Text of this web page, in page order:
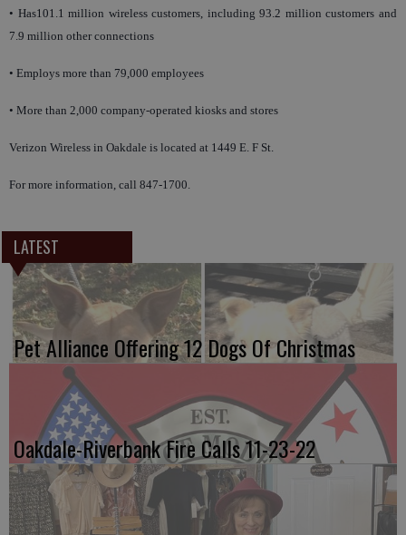
• Has101.1 million wireless customers, including 93.2 million customers and
7.9 million other connections
• Employs more than 79,000 employees
• More than 2,000 company-operated kiosks and stores
Verizon Wireless in Oakdale is located at 1449 E. F St.
For more information, call 847-1700.
LATEST
Pet Alliance Offering 12 Dogs Of Christmas
Oakdale-Riverbank Fire Calls 11-23-22